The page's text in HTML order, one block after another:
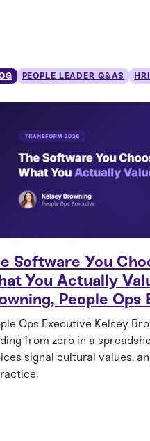
PEOPLE LEADER Q&AS
Software You
You Actually
People Ops
Ops Executive Kelsey
from zero in a
signal cultural values,